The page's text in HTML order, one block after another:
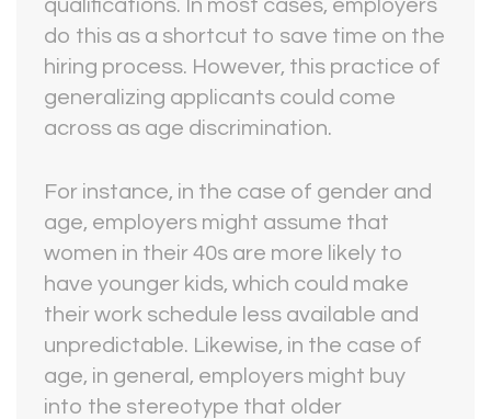
qualifications. In most cases, employers
do this as a shortcut to save time on the
hiring process. However, this practice of
generalizing applicants could come
across as age discrimination.
For instance, in the case of gender and
age, employers might assume that
women in their 40s are more likely to
have younger kids, which could make
their work schedule less available and
unpredictable. Likewise, in the case of
age, in general, employers might buy
into the stereotype that older